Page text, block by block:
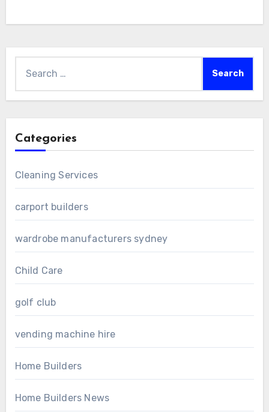
for:
Categories
Cleaning Services
carport builders
wardrobe manufacturers sydney
Child Care
golf club
vending machine hire
Home Builders
Home Builders News